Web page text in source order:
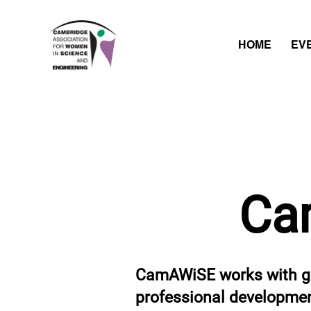
HOME
CamAWiSE works with
professional